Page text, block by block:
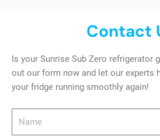
Contact
Is your Sunrise Sub Zero refrigerator
out our form now and let our experts
your fridge running smoothly again!